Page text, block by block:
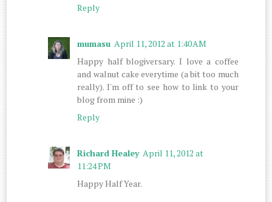
Reply
mumasu April 11, 2012 at 1:40 AM
Happy half blogiversary. I love a coffee
and walnut cake everytime (a bit too much
really). I'm off to see how to link to your
blog from mine :)
Reply
Richard Healey April 11, 2012 at
11:24 PM
Happy Half Year.